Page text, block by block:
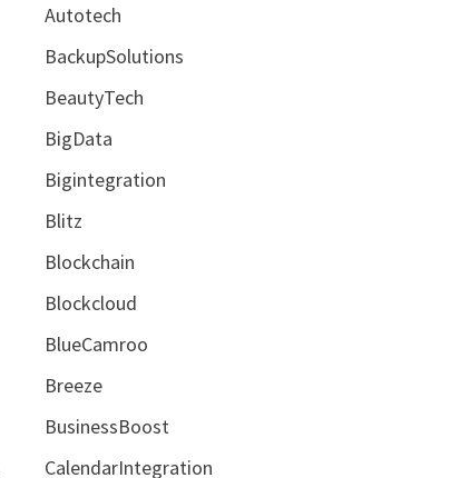
Autotech
BackupSolutions
BeautyTech
BigData
Bigintegration
Blitz
Blockchain
Blockcloud
BlueCamroo
Breeze
BusinessBoost
CalendarIntegration